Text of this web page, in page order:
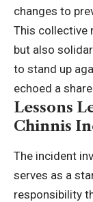
changes to
This collective
but also
to stand up
echoed a
Lessons
Chinnis
The incident
serves as a
responsibility